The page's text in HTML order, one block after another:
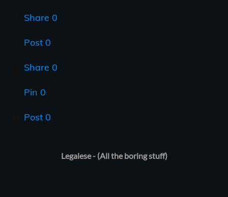
Share 0
Post 0
Share 0
Pin 0
Post 0
Legalese - (All the boring stuff)